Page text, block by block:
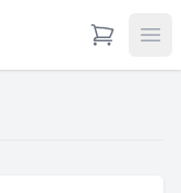
View Cart